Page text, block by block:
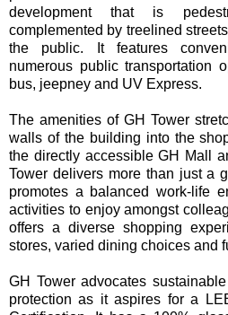
development that is
complemented by treelined
the public. It features
numerous public transportation
bus, jeepney and UV Express.
The amenities of GH Tower
walls of the building into the
the directly accessible GH Mall
Tower delivers more than just a
promotes a balanced work-life
activities to enjoy amongst
offers a diverse shopping
stores, varied dining choices and
GH Tower advocates
protection as it aspires for a